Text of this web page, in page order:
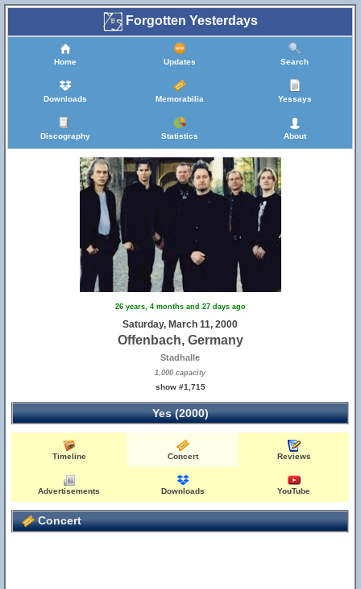
Forgotten Yesterdays
Home Updates Search
Downloads Memorabilia Yessays
Discography Statistics About
26 years, 4 months and 27 days ago
Saturday, March 11, 2000
Offenbach, Germany
Stadhalle
1,000 capacity
show #1,715
Yes (2000)
Timeline Concert Reviews
Advertisements Downloads YouTube
Concert